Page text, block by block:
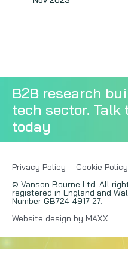
B2B research
tech sector. Talk
today
Privacy Policy
Cookie Policy
© Vanson Bourne Ltd. All
registered in England and
Number GB724 4917 27.
Website design by MAXX
VB Community